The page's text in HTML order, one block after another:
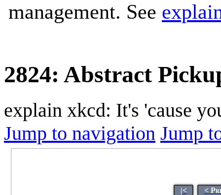
management. See
2824: Abstract
explain xkcd: It's 'cause
Jump to navigation Jump
|< <